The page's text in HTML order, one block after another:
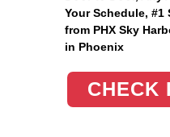
Your Schedule, #1
from PHX Sky
in Phoenix
CHECK